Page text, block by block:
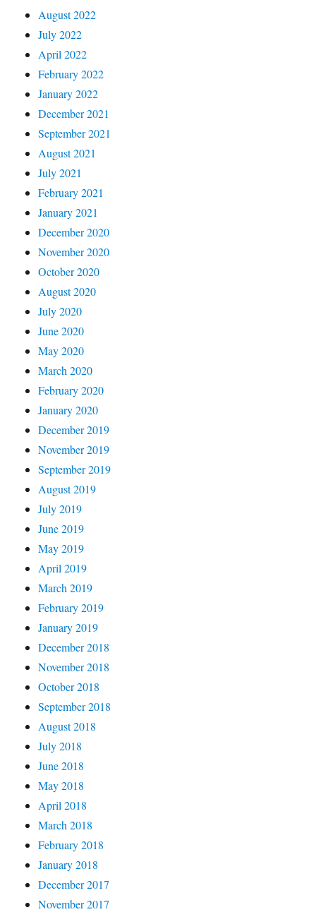
August 2022
July 2022
April 2022
February 2022
January 2022
December 2021
September 2021
August 2021
July 2021
February 2021
January 2021
December 2020
November 2020
October 2020
August 2020
July 2020
June 2020
May 2020
March 2020
February 2020
January 2020
December 2019
November 2019
September 2019
August 2019
July 2019
June 2019
May 2019
April 2019
March 2019
February 2019
January 2019
December 2018
November 2018
October 2018
September 2018
August 2018
July 2018
June 2018
May 2018
April 2018
March 2018
February 2018
January 2018
December 2017
November 2017